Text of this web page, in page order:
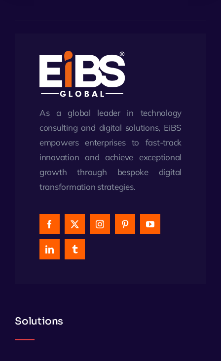
As a global leader in technology
consulting and digital solutions, EiBS
empowers enterprises to fast-track
innovation and achieve exceptional
growth through bespoke digital
transformation strategies.
Solutions